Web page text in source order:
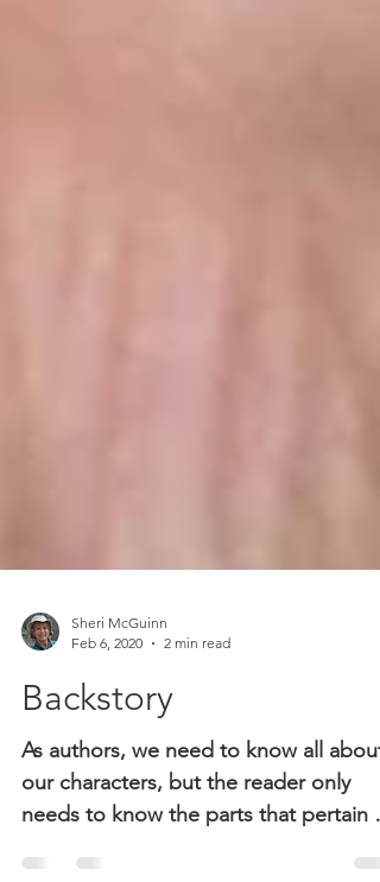
Feb 6, 2020
2 min read
Backstory
As authors, we need to know all about
needs to know the parts that pertain to